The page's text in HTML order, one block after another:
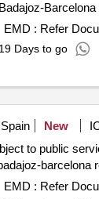
Barcelona
EMD : Refer
19 Days to go
Spain New
to public
barcelona
EMD : Refer